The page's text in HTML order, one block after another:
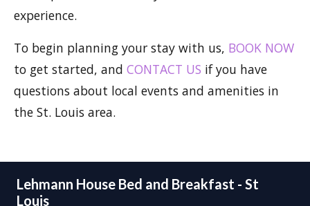
experience.
To begin planning your stay with us, BOOK NOW
to get started, and CONTACT US if you have
questions about local events and amenities in
the St. Louis area.
Lehmann House Bed and Breakfast - St
Louis